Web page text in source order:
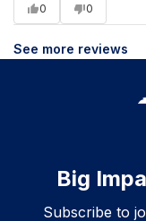
0 0
See more reviews
Big
Subscribe to